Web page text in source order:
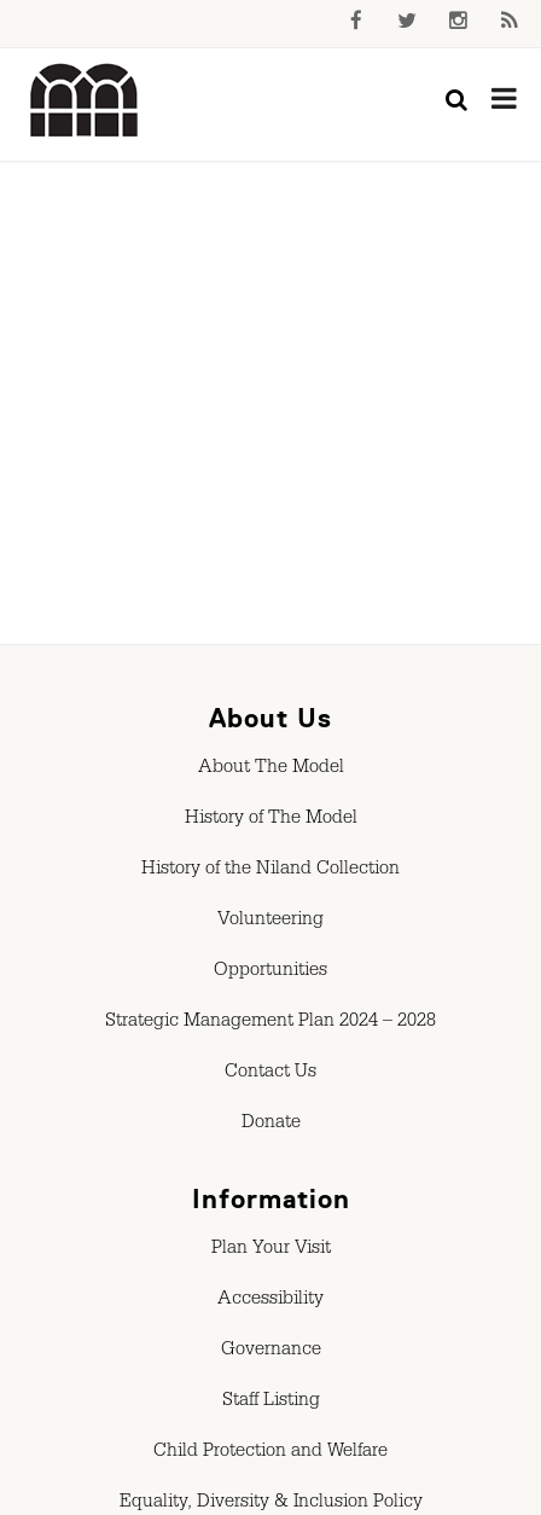
About Us
About The Model
History of The Model
History of the Niland Collection
Volunteering
Opportunities
Strategic Management Plan 2024 – 2028
Contact Us
Donate
Information
Plan Your Visit
Accessibility
Governance
Staff Listing
Child Protection and Welfare
Equality, Diversity & Inclusion Policy